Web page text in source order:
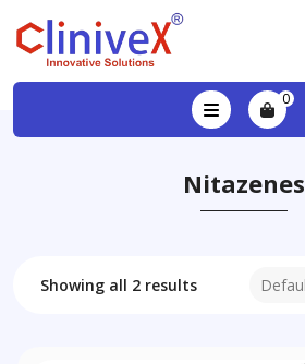
0
Nitazenes
Showing all 2 results